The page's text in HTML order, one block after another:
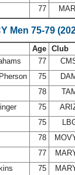
77
Men 75-79
Age Club
77
75
78
75
75
78
77
75